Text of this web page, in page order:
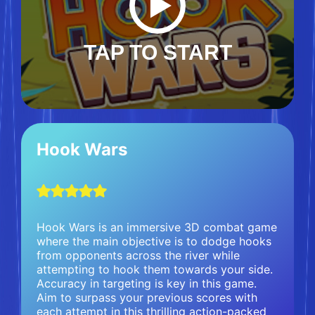
TAP TO START
Hook Wars
Hook Wars is an immersive 3D combat game
where the main objective is to dodge hooks
from opponents across the river while
attempting to hook them towards your side.
Accuracy in targeting is key in this game.
Aim to surpass your previous scores with
each attempt in this thrilling action-packed